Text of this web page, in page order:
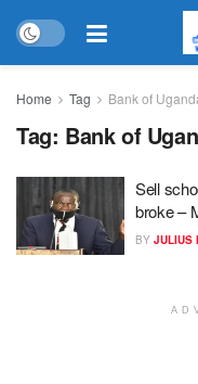
Home Tag Bank of
Tag: Bank of
Sell
broke –
BY JULIUS